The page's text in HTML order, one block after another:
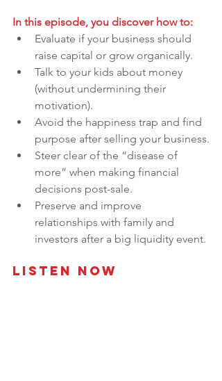
In this episode, you discover how to:
Evaluate if your business should
raise capital or grow organically.
Talk to your kids about money
(without undermining their
motivation).
Avoid the happiness trap and find
purpose after selling your business.
Steer clear of the “disease of
more” when making financial
decisions post-sale.
Preserve and improve
relationships with family and
investors after a big liquidity event.
Listen Now